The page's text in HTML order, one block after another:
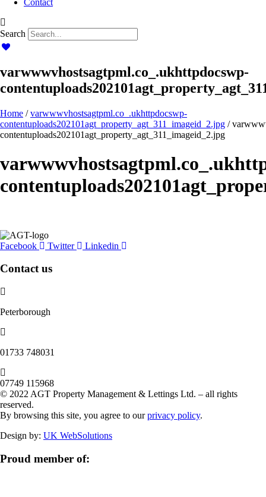
Contact
Search
varwwwvhostsagtpml.co_.ukhttpdocswp-
Home /varwwwvhostsagtpml.co_.ukhttpdocswp-
contentuploads202101agt_property_agt_311_imageid_2.jpg /
contentuploads202101agt_property_agt_311_imageid_2.jpg
Facebook Twitter Linkedin
Contact us
Peterborough
‭01733 748031‬
07749 115968
© 2022 AGT Property Management & Lettings Ltd. – all rights
reserved.
By browsing this site, you agree to ourprivacy policy.
Design by: UK WebSolutions
Proud member of: